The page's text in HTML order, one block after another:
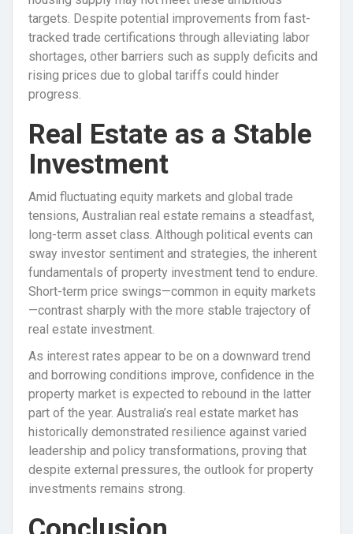
targets. Despite potential improvements from fast-
tracked trade certifications through alleviating labor
shortages, other barriers such as supply deficits and
rising prices due to global tariffs could hinder
progress.
Real Estate as a Stable
Investment
Amid fluctuating equity markets and global trade
tensions, Australian real estate remains a steadfast,
long-term asset class. Although political events can
sway investor sentiment and strategies, the inherent
fundamentals of property investment tend to endure.
Short-term price swings—common in equity markets
—contrast sharply with the more stable trajectory of
real estate investment.
As interest rates appear to be on a downward trend
and borrowing conditions improve, confidence in the
property market is expected to rebound in the latter
part of the year. Australia’s real estate market has
historically demonstrated resilience against varied
leadership and policy transformations, proving that
despite external pressures, the outlook for property
investments remains strong.